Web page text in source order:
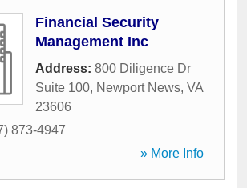
Financial Security
Management Inc
Address: 800 Diligence Dr
Suite 100, Newport News, VA
23606
873-4947
» More Info